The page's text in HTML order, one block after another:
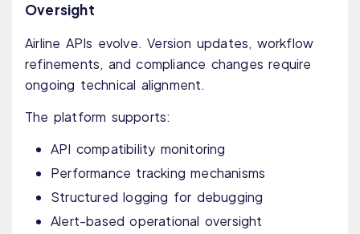
Oversight
Airline APIs evolve. Version updates, workflow
refinements, and compliance changes require
ongoing technical alignment.
The platform supports:
API compatibility monitoring
Performance tracking mechanisms
Structured logging for debugging
Alert-based operational oversight